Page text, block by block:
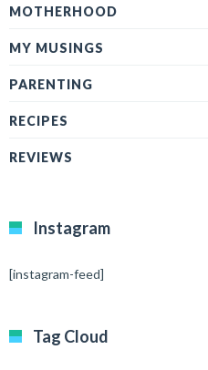
MOTHERHOOD
MY MUSINGS
PARENTING
RECIPES
REVIEWS
Instagram
[instagram-feed]
Tag Cloud